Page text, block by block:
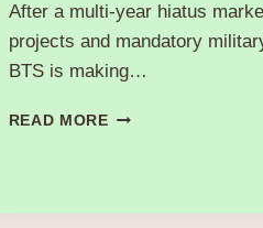
After a multi-year hiatus
projects and mandatory
BTS is making…
READ MOREBTS